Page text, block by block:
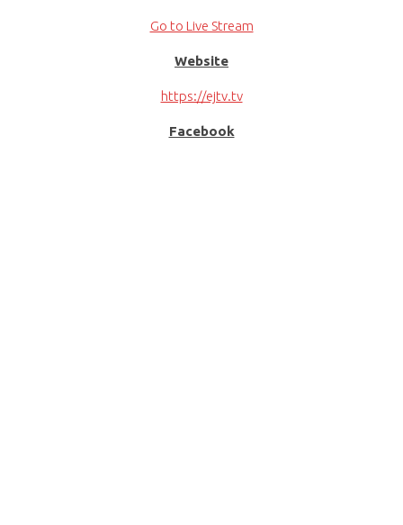
Go to Live Stream
Website
https://ejtv.tv
Facebook